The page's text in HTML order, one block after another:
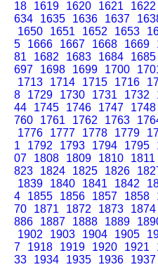
18
1619 1620 1621 1622
634
1635 1636 1637
1650
1651 1652 1653
5
1666 1667 1668 1669
81
1682 1683 1684 1685
697
1698 1699 1700
1713
1714 1715 1716
8
1729 1730 1731 1732
44
1745 1746 1747 1748
760
1761 1762 1763
1776
1777 1778 1779
1
1792 1793 1794 1795
07
1808 1809 1810 1811
823
1824 1825 1826
1839
1840 1841 1842
4
1855 1856 1857 1858
70
1871 1872 1873 1874
886
1887 1888 1889
1902
1903 1904 1905
7
1918 1919 1920 1921
33
1934 1935 1936 1937